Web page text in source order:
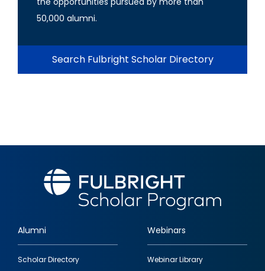
50,000 alumni.
Search Fulbright Scholar Directory
Footer
Alumni
Scholar Directory
Webinars
Webinar Library